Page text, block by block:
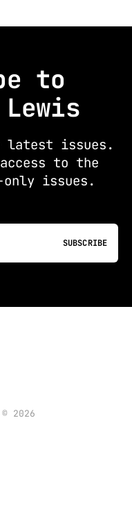
to
latest issues.
to the
only issues.
SUBSCRIBE
2026